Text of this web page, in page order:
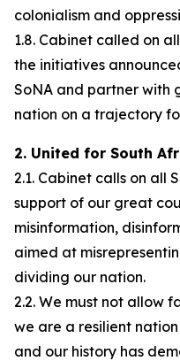
colonialism and
1.8. Cabinet called on
the initiatives
SoNA and partner with
nation on a trajectory
2. United for South
2.1. Cabinet calls on all
support of our great
misinformation,
aimed at
dividing our nation.
2.2. We must not allow
we are a resilient
and our history has